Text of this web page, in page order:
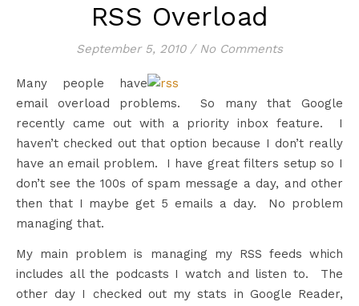
RSS Overload
September 5, 2010 / No Comments
Many people have
email overload problems. So many that Google
recently came out with a priority inbox feature. I
haven’t checked out that option because I don’t really
have an email problem. I have great filters setup so I
don’t see the 100s of spam message a day, and other
then that I maybe get 5 emails a day. No problem
managing that.
My main problem is managing my RSS feeds which
includes all the podcasts I watch and listen to. The
other day I checked out my stats in Google Reader,